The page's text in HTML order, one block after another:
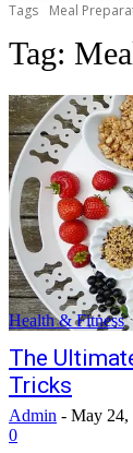
Tags Meal
Tag:
Health & Fitness
The
Tricks
Admin - May 24,
0